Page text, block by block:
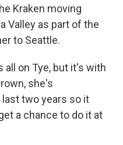
Kraken moving
Valley as part of the
to Seattle.
all on Tye, but it's with
she's
two years so it
a chance to do it at